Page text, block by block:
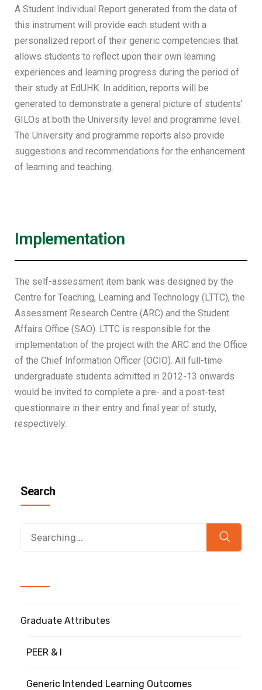
A Student Individual Report generated from the data of
this instrument will provide each student with a
personalized report of their generic competencies that
allows students to reflect upon their own learning
experiences and learning progress during the period of
their study at EdUHK. In addition, reports will be
generated to demonstrate a general picture of students’
GILOs at both the University level and programme level.
The University and programme reports also provide
suggestions and recommendations for the enhancement
of learning and teaching.
Implementation
The self-assessment item bank was designed by the
Centre for Teaching, Learning and Technology (LTTC), the
Assessment Research Centre (ARC) and the Student
Affairs Office (SAO). LTTC is responsible for the
implementation of the project with the ARC and the Office
of the Chief Information Officer (OCIO). All full-time
undergraduate students admitted in 2012-13 onwards
would be invited to complete a pre- and a post-test
questionnaire in their entry and final year of study,
respectively.
Search
Graduate Attributes
PEER & I
Generic Intended Learning Outcomes